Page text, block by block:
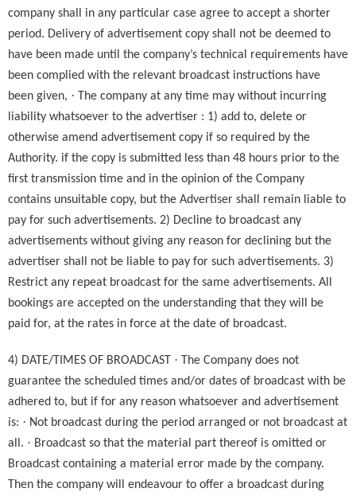
company shall in any particular case agree to accept a shorter
period. Delivery of advertisement copy shall not be deemed to
have been made until the company’s technical requirements have
been complied with the relevant broadcast instructions have
been given, · The company at any time may without incurring
liability whatsoever to the advertiser : 1) add to, delete or
otherwise amend advertisement copy if so required by the
Authority. if the copy is submitted less than 48 hours prior to the
first transmission time and in the opinion of the Company
contains unsuitable copy, but the Advertiser shall remain liable to
pay for such advertisements. 2) Decline to broadcast any
advertisements without giving any reason for declining but the
advertiser shall not be liable to pay for such advertisements. 3)
Restrict any repeat broadcast for the same advertisements. All
bookings are accepted on the understanding that they will be
paid for, at the rates in force at the date of broadcast.
4) DATE/TIMES OF BROADCAST · The Company does not
guarantee the scheduled times and/or dates of broadcast with be
adhered to, but if for any reason whatsoever and advertisement
is: · Not broadcast during the period arranged or not broadcast at
all. · Broadcast so that the material part thereof is omitted or
Broadcast containing a material error made by the company.
Then the company will endeavour to offer a broadcast during